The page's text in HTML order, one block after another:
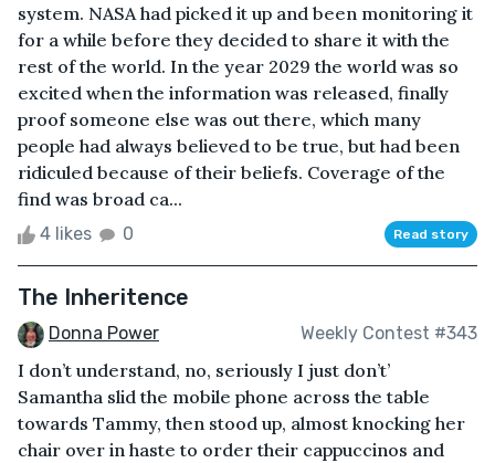
system. NASA had picked it up and been monitoring it
for a while before they decided to share it with the
rest of the world. In the year 2029 the world was so
excited when the information was released, finally
proof someone else was out there, which many
people had always believed to be true, but had been
ridiculed because of their beliefs. Coverage of the
find was broad ca...
4 likes 0 Read story
The Inheritence
Donna Power Weekly Contest #343
I don’t understand, no, seriously I just don’t’
Samantha slid the mobile phone across the table
towards Tammy, then stood up, almost knocking her
chair over in haste to order their cappuccinos and